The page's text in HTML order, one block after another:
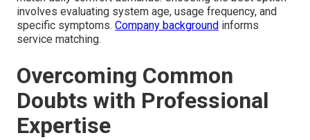
involves evaluating system age, usage frequency, and
specific symptoms. Company background informs
service matching.
Overcoming Common
Doubts with Professional
Expertise